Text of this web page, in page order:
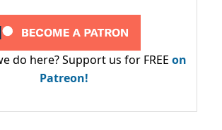
do here? Support us for FREE on
Patreon!